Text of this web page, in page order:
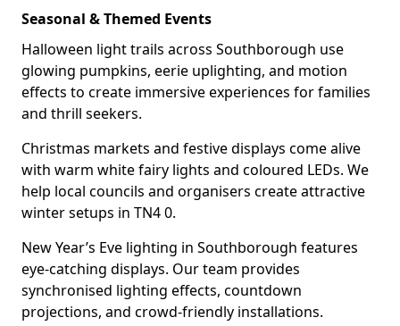
Seasonal & Themed Events
Halloween light trails across Southborough use
glowing pumpkins, eerie uplighting, and motion
effects to create immersive experiences for families
and thrill seekers.
Christmas markets and festive displays come alive
with warm white fairy lights and coloured LEDs. We
help local councils and organisers create attractive
winter setups in TN4 0.
New Year’s Eve lighting in Southborough features
eye-catching displays. Our team provides
synchronised lighting effects, countdown
projections, and crowd-friendly installations.